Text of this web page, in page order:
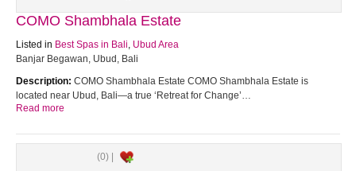
COMO Shambhala Estate
Listed in Best Spas in Bali, Ubud Area
Banjar Begawan, Ubud, Bali
Description: COMO Shambhala Estate COMO Shambhala Estate is
located near Ubud, Bali—a true ‘Retreat for Change’…
Read more
(0) |